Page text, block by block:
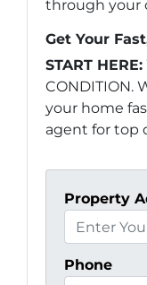
through your
Get Your
START HERE:
CONDITION.
your home
agent for top
Property
Phone